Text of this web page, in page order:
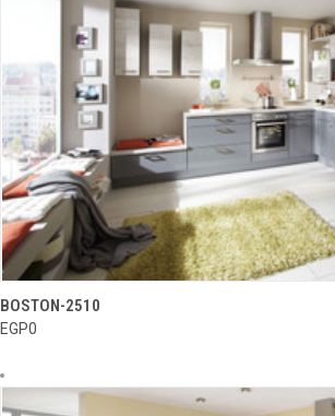
BOSTON-2510
EGP0